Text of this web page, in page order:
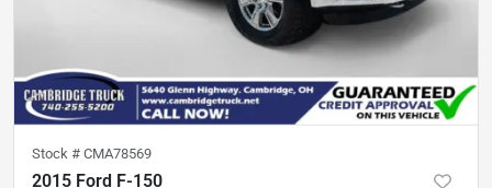
Stock # CMA78569
2015 Ford F-150